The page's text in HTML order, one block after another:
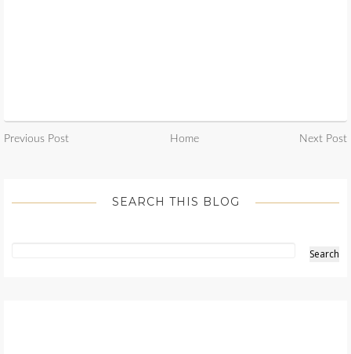
Previous Post Home Next Post
SEARCH THIS BLOG